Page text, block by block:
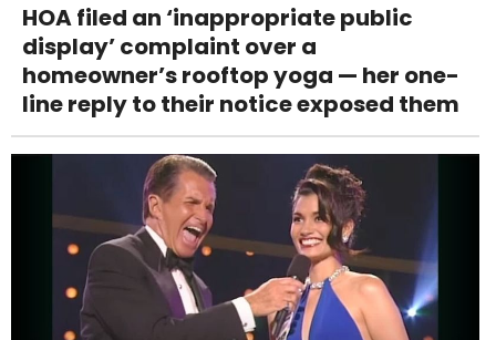
HOA filed an ‘inappropriate public
display’ complaint over a
homeowner’s rooftop yoga — her one-
line reply to their notice exposed them